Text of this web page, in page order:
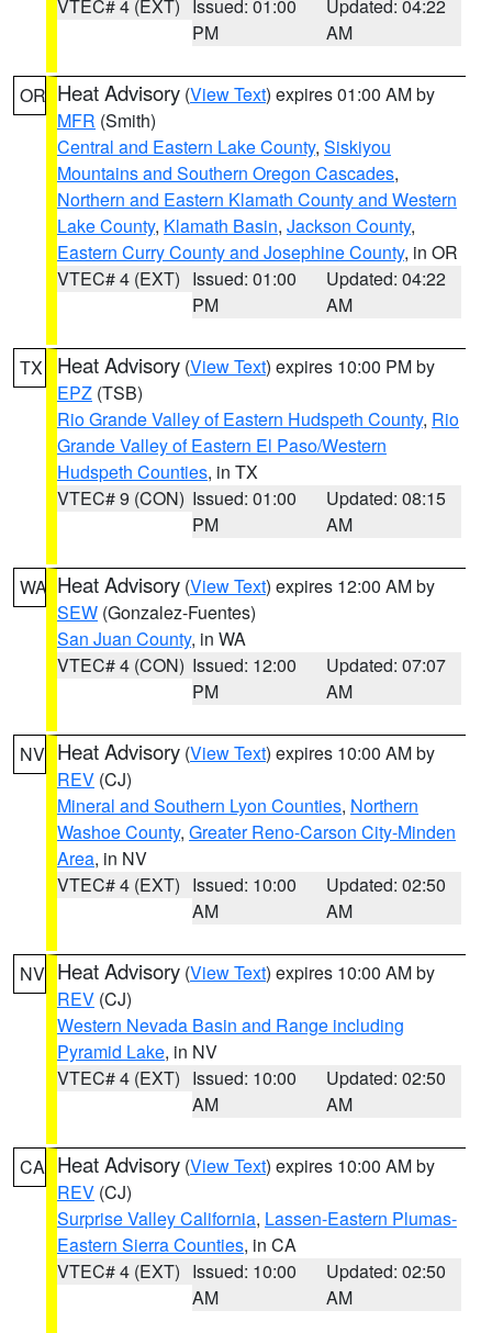
VTEC# 4 (EXT)
Issued: 01:00
PM
Updated: 04:22
AM
OR Heat Advisory (View Text) expires 01:00 AM by
MFR (Smith)
Central and Eastern Lake County, Siskiyou
Mountains and Southern Oregon Cascades,
Northern and Eastern Klamath County and Western
Lake County, Klamath Basin, Jackson County,
Eastern Curry County and Josephine County, in OR
VTEC# 4 (EXT) Issued: 01:00
PM
Updated: 04:22
AM
TX Heat Advisory (View Text) expires 10:00 PM by
EPZ (TSB)
Rio Grande Valley of Eastern Hudspeth County, Rio
Grande Valley of Eastern El Paso/Western
Hudspeth Counties, in TX
VTEC# 9 (CON) Issued: 01:00
PM
Updated: 08:15
AM
WA Heat Advisory (View Text) expires 12:00 AM by
SEW (Gonzalez-Fuentes)
San Juan County, in WA
VTEC# 4 (CON) Issued: 12:00
PM
Updated: 07:07
AM
NV Heat Advisory (View Text) expires 10:00 AM by
REV (CJ)
Mineral and Southern Lyon Counties, Northern
Washoe County, Greater Reno-Carson City-Minden
Area, in NV
VTEC# 4 (EXT) Issued: 10:00
AM
Updated: 02:50
AM
NV Heat Advisory (View Text) expires 10:00 AM by
REV (CJ)
Western Nevada Basin and Range including
Pyramid Lake, in NV
VTEC# 4 (EXT) Issued: 10:00
AM
Updated: 02:50
AM
CA Heat Advisory (View Text) expires 10:00 AM by
REV (CJ)
Surprise Valley California, Lassen-Eastern Plumas-
Eastern Sierra Counties, in CA
VTEC# 4 (EXT) Issued: 10:00
AM
Updated: 02:50
AM